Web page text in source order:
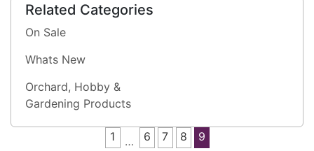
Related Categories
On Sale
Whats New
Orchard, Hobby &
Gardening Products
1 … 6 7 8 9